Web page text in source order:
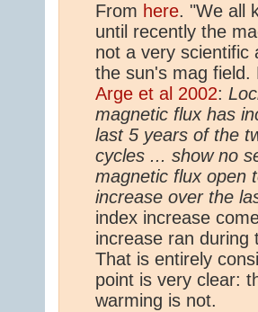
From here. "We all
until recently the
not a very
the sun's mag
Arge et al 2002:
magnetic flux has
last 5 years of the
cycles ... show no
magnetic flux open
increase over the
index increase
increase ran
That is entirely
point is very clear:
warming is not.